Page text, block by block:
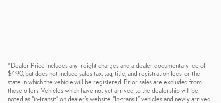
*Dealer Price includes any freight charges and a dealer documentary fee of
$490, but does not include sales tax, tag, title, and registration fees for the
state in which the vehicle will be registered. Prior sales are excluded from
these offers. Vehicles which have not yet arrived to the dealership will be
noted as “in-transit” on dealer’s website. “In-transit” vehicles and newly arrived